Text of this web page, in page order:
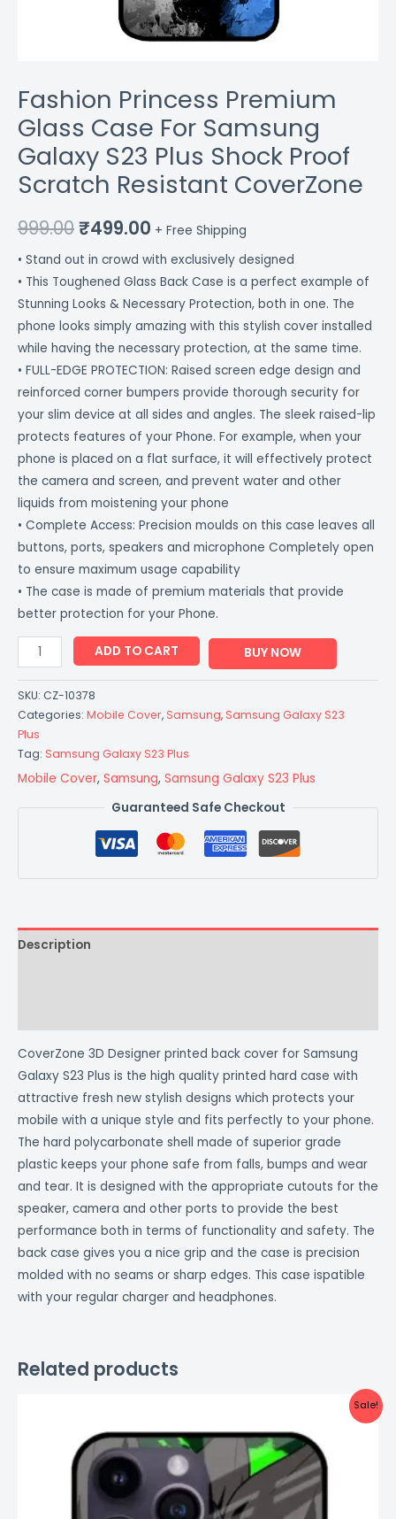
Fashion Princess Premium
Glass Case For Samsung
Galaxy S23 Plus Shock Proof
Scratch Resistant CoverZone
999.00₹499.00 + Free Shipping
• Stand out in crowd with exclusively designed
• This Toughened Glass Back Case is a perfect example of
Stunning Looks & Necessary Protection, both in one. The
phone looks simply amazing with this stylish cover installed
while having the necessary protection, at the same time.
• FULL-EDGE PROTECTION: Raised screen edge design and
reinforced corner bumpers provide thorough security for
your slim device at all sides and angles. The sleek raised-lip
protects features of your Phone. For example, when your
phone is placed on a flat surface, it will effectively protect
the camera and screen, and prevent water and other
liquids from moistening your phone
• Complete Access: Precision moulds on this case leaves all
buttons, ports, speakers and microphone Completely open
to ensure maximum usage capability
• The case is made of premium materials that provide
better protection for your Phone.
ADD TO CART BUY NOW
SKU: CZ-10378
Categories: Mobile Cover, Samsung, Samsung Galaxy S23
Plus
Tag: Samsung Galaxy S23 Plus
Mobile Cover, Samsung, Samsung Galaxy S23 Plus
Guaranteed Safe Checkout
Description
CoverZone 3D Designer printed back cover for Samsung
Galaxy S23 Plus is the high quality printed hard case with
attractive fresh new stylish designs which protects your
mobile with a unique style and fits perfectly to your phone.
The hard polycarbonate shell made of superior grade
plastic keeps your phone safe from falls, bumps and wear
and tear. It is designed with the appropriate cutouts for the
speaker, camera and other ports to provide the best
performance both in terms of functionality and safety. The
back case gives you a nice grip and the case is precision
molded with no seams or sharp edges. This case ispatible
with your regular charger and headphones.
Related products
Sale!
was:
₹999.00.
is:
₹499.00.